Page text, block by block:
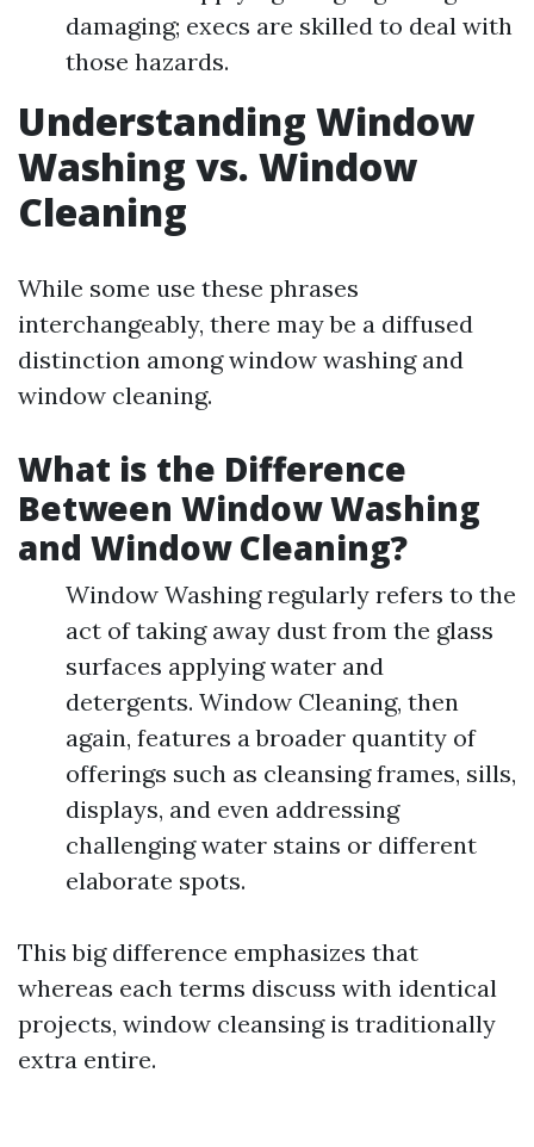
damaging; execs are skilled to deal with
those hazards.
Understanding Window
Washing vs. Window
Cleaning
While some use these phrases
interchangeably, there may be a diffused
distinction among window washing and
window cleaning.
What is the Difference
Between Window Washing
and Window Cleaning?
Window Washing regularly refers to the
act of taking away dust from the glass
surfaces applying water and
detergents. Window Cleaning, then
again, features a broader quantity of
offerings such as cleansing frames, sills,
displays, and even addressing
challenging water stains or different
elaborate spots.
This big difference emphasizes that
whereas each terms discuss with identical
projects, window cleansing is traditionally
extra entire.